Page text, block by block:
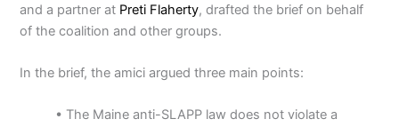
and a partner at Preti Flaherty, drafted the brief on behalf
of the coalition and other groups.
In the brief, the amici argued three main points:
• The Maine anti-SLAPP law does not violate a